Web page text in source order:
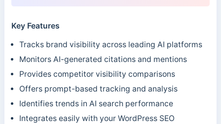
Key Features
Tracks brand visibility across leading AI platforms
Monitors AI-generated citations and mentions
Provides competitor visibility comparisons
Offers prompt-based tracking and analysis
Identifies trends in AI search performance
Integrates easily with your WordPress SEO